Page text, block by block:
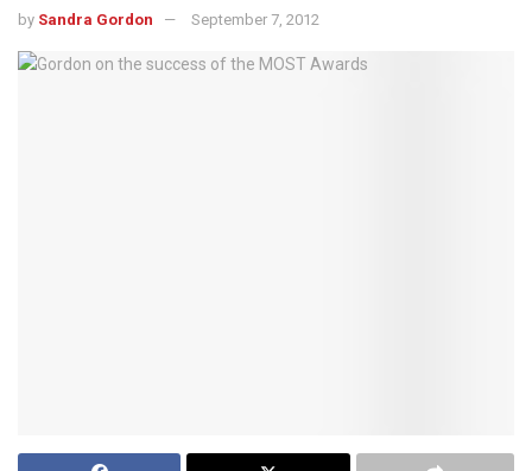
by Sandra Gordon September 7, 2012